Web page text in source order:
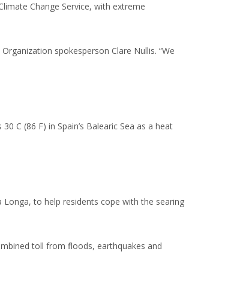
Change Service, with extreme
spokesperson Clare Nullis. “We
C (86 F) in Spain’s Balearic Sea as a heat
Longa, to help residents cope with the searing
toll from floods, earthquakes and